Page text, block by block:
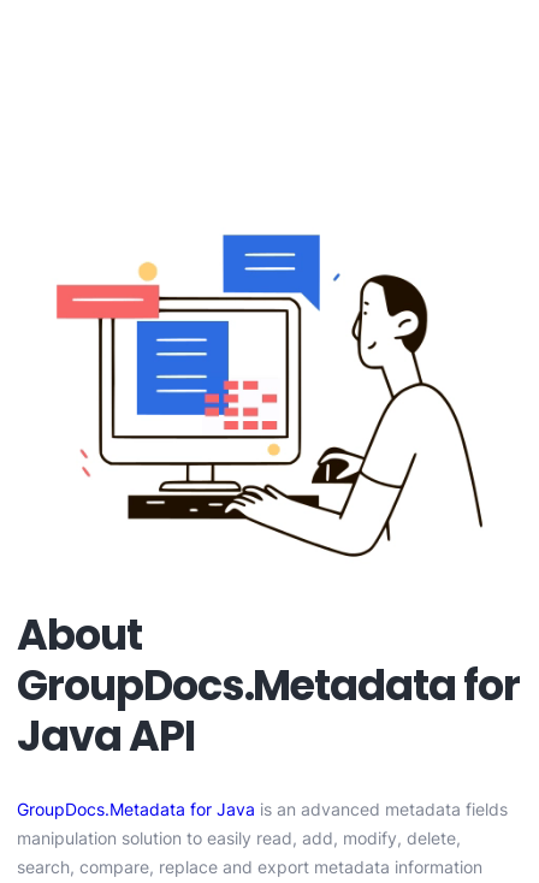
About
GroupDocs.Metadata for
Java API
GroupDocs.Metadata for Java is an advanced metadata fields
manipulation solution to easily read, add, modify, delete,
search, compare, replace and export metadata information